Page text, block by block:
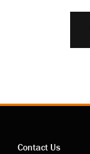
Contact Us